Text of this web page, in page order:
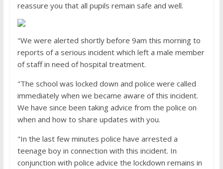
reassure you that all pupils remain safe and well.
"We were alerted shortly before 9am this morning to
reports of a serious incident which left a male member
of staff in need of hospital treatment.
"The school was locked down and police were called
immediately when we became aware of this incident.
We have since been taking advice from the police on
when and how to share updates with you.
"In the last few minutes police have arrested a
teenage boy in connection with this incident. In
conjunction with police advice the lockdown remains in